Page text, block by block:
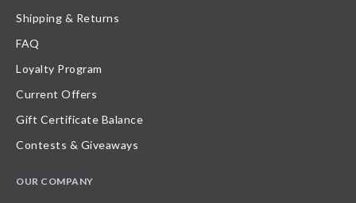
Shipping & Returns
FAQ
Loyalty Program
Current Offers
Gift Certificate Balance
Contests & Giveaways
OUR COMPANY